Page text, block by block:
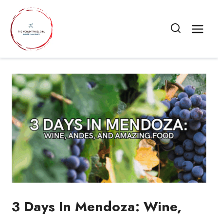
content
3 Days In Mendoza: Wine,